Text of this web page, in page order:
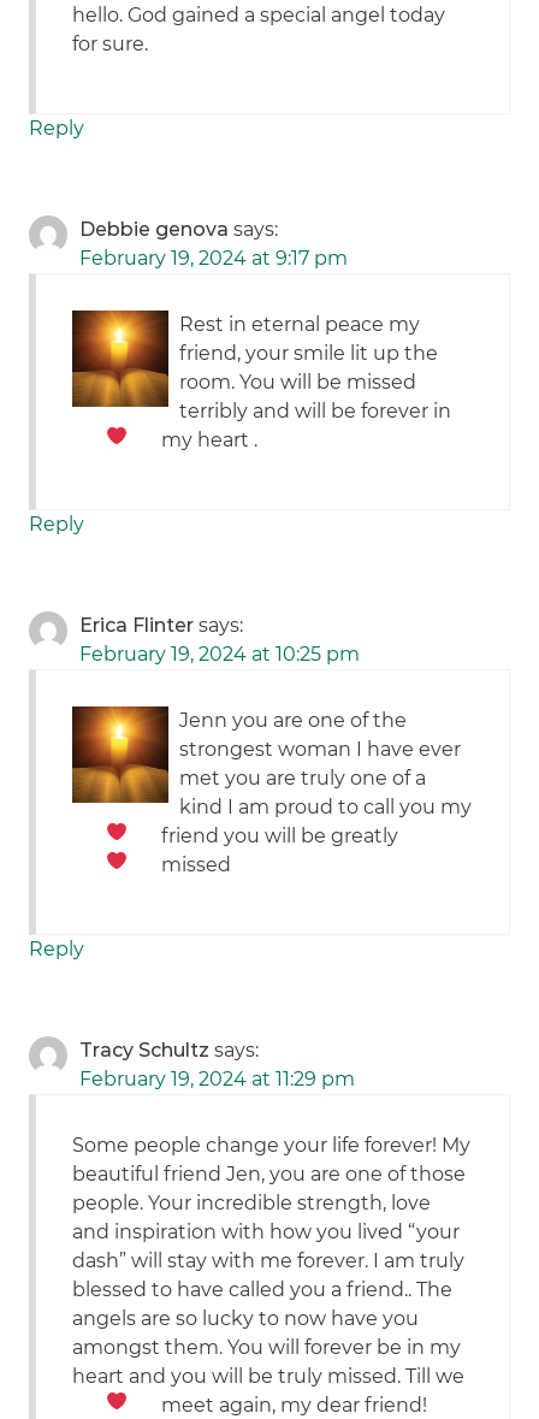
hello. God gained a special angel today
for sure.
Reply
Debbie genova says:
February 19, 2024 at 9:17 pm
Rest in eternal peace my
friend, your smile lit up the
room. You will be missed
terribly and will be forever in
my heart .
Reply
Erica Flinter says:
February 19, 2024 at 10:25 pm
Jenn you are one of the
strongest woman I have ever
met you are truly one of a
kind I am proud to call you my
friendyou will be greatly
missed
Reply
Tracy Schultz says:
February 19, 2024 at 11:29 pm
Some people change your life forever! My
beautiful friend Jen, you are one of those
people. Your incredible strength, love
and inspiration with how you lived “your
dash” will stay with me forever. I am truly
blessed to have called you a friend.. The
angels are so lucky to now have you
amongst them. You will forever be in my
heart and you will be truly missed. Till we
meet again, my dear friend!